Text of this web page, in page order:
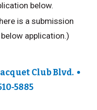
below.
is a submission
application.)
Club Blvd. •
5885